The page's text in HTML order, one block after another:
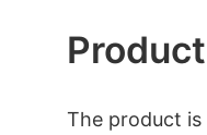
The product